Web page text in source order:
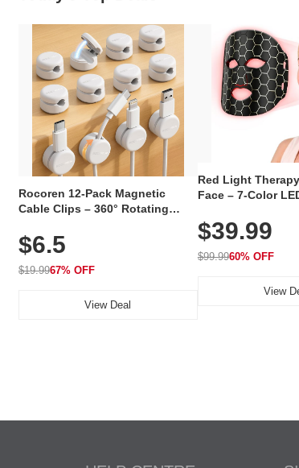
Rocoren 12-Pack Magnetic
Cable Clips – 360° Rotating
Adhesive, Cord Holder for Desk,
Nightstand, Wall, Car & Office,
White
$6.5
$19.9967% OFF
View Deal
Red Light
Face – 7-Color
Rechargeable
with 240 LEDs for
$39.99
$99.9960% OFF
View